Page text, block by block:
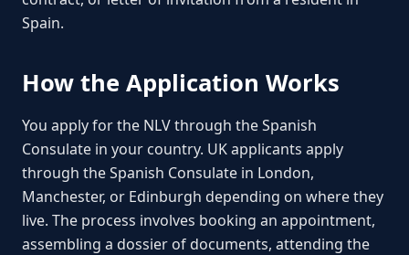
Spain.
How the Application Works
You apply for the NLV through the Spanish
Consulate in your country. UK applicants apply
through the Spanish Consulate in London,
Manchester, or Edinburgh depending on where they
live. The process involves booking an appointment,
assembling a dossier of documents, attending the